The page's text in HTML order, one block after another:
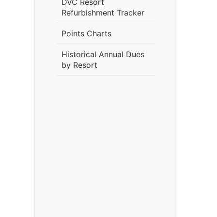
DVC Resort
Refurbishment Tracker
Points Charts
Historical Annual Dues
by Resort